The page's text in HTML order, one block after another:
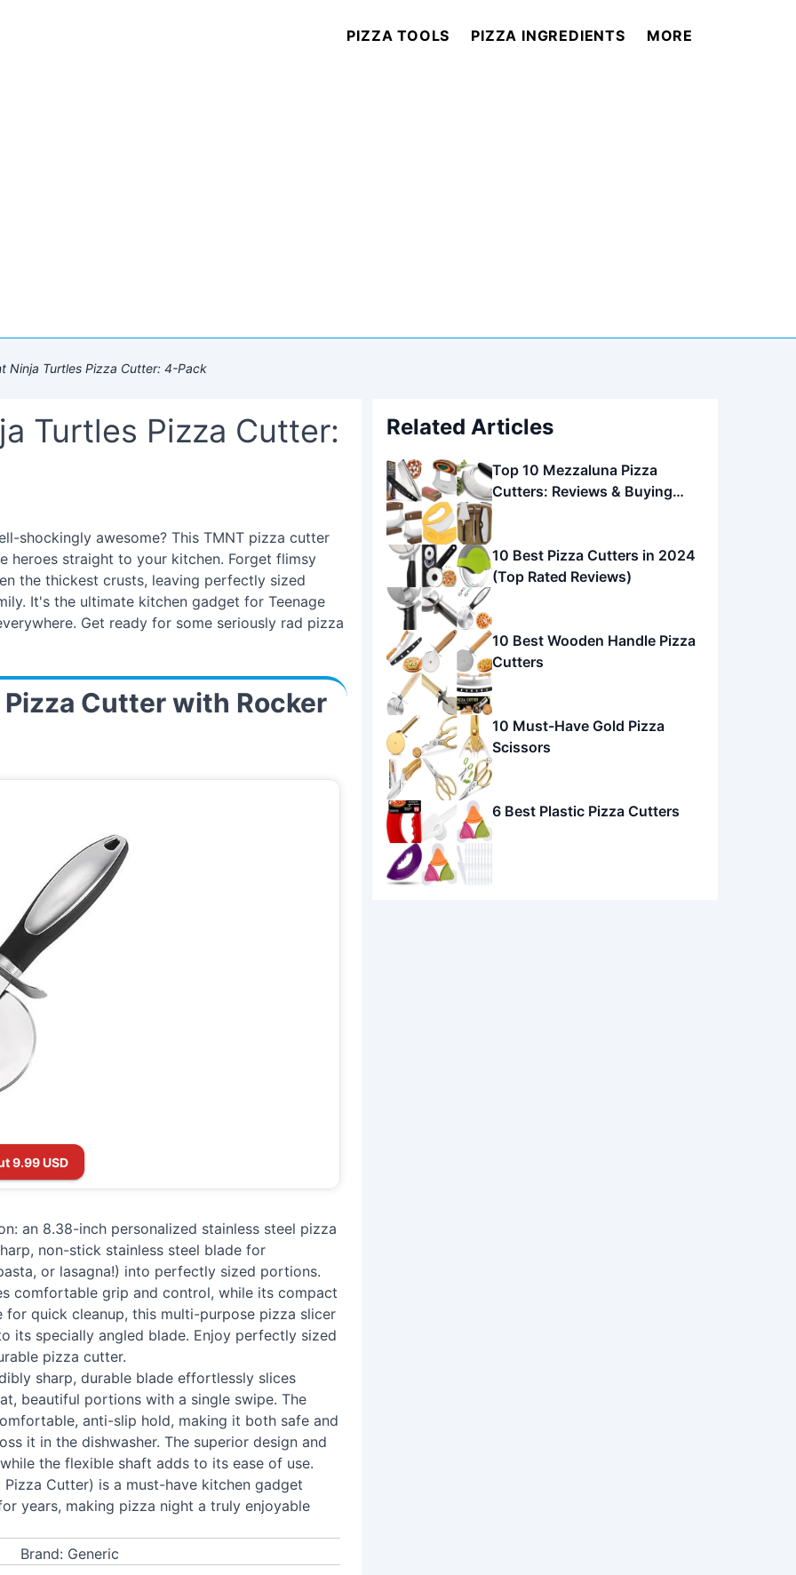
PIZZA TOOLS PIZZA INGREDIENTS MORE
Ninja Turtles Pizza Cutter: 4-Pack
Turtles Pizza Cutter:
shockingly awesome? This TMNT pizza cutter
straight to your kitchen. Forget flimsy
the thickest crusts, leaving perfectly sized
It's the ultimate kitchen gadget for Teenage
Get ready for some seriously rad pizza
Cutter with Rocker
9.99 USD
an 8.38-inch personalized stainless steel pizza
non-stick stainless steel blade for
or lasagna!) into perfectly sized portions.
comfortable grip and control, while its compact
for quick cleanup, this multi-purpose pizza slicer
its specially angled blade. Enjoy perfectly sized
pizza cutter.
sharp, durable blade effortlessly slices
beautiful portions with a single swipe. The
anti-slip hold, making it both safe and
it in the dishwasher. The superior design and
the flexible shaft adds to its ease of use.
Cutter) is a must-have kitchen gadget
years, making pizza night a truly enjoyable
Brand: Generic
Related Articles
Top 10 Mezzaluna Pizza
Cutters: Reviews & Buying
Guide
10 Best Pizza Cutters in 2024
(Top Rated Reviews)
10 Best Wooden Handle Pizza
Cutters
10 Must-Have Gold Pizza
Scissors
6 Best Plastic Pizza Cutters